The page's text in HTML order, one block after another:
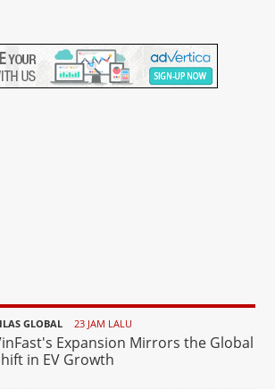
GLOBAL 23 JAM LALU
Expansion Mirrors the Global
in EV Growth